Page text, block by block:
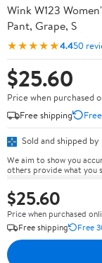
Wink W123
Pant, Grape, S
★★★★★4.450
$25.60
Price when purchased
Free shipping
Sold and shipped by
We aim to show you
others provide what you
$25.60
Price when purchased
Free shipping
Free